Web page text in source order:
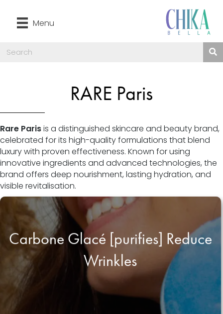
Menu
RARE Paris
Rare Parisis a distinguished skincare and beauty brand,
celebrated for its high-quality formulations that blend
luxury with proven effectiveness. Known for using
innovative ingredients and advanced technologies, the
brand offers deep nourishment, lasting hydration, and
visible revitalisation.
Carbone Glacé [purifies] Reduce
Wrinkles